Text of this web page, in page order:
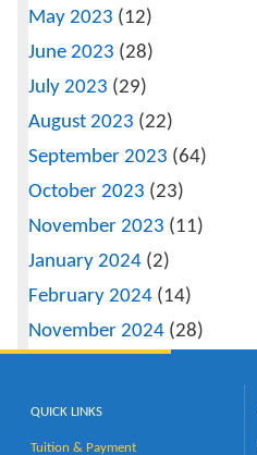
May 2023 (12)
June 2023 (28)
July 2023 (29)
August 2023 (22)
September 2023 (64)
October 2023 (23)
November 2023 (11)
January 2024 (2)
February 2024 (14)
November 2024 (28)
QUICK LINKS
Tuition & Payment